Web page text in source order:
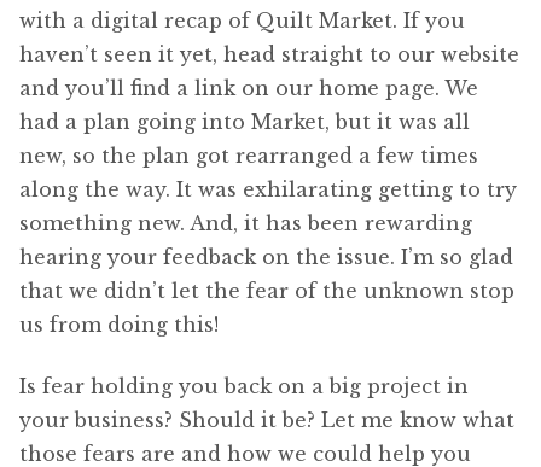
with a digital recap of Quilt Market. If you
haven’t seen it yet, head straight to our website
and you’ll find a link on our home page. We
had a plan going into Market, but it was all
new, so the plan got rearranged a few times
along the way. It was exhilarating getting to try
something new. And, it has been rewarding
hearing your feedback on the issue. I’m so glad
that we didn’t let the fear of the unknown stop
us from doing this!
Is fear holding you back on a big project in
your business? Should it be? Let me know what
those fears are and how we could help you